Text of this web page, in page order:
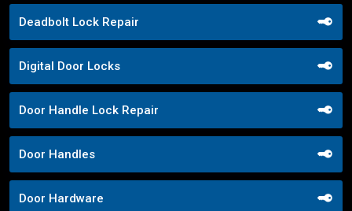
Deadbolt Lock Repair
Digital Door Locks
Door Handle Lock Repair
Door Handles
Door Hardware